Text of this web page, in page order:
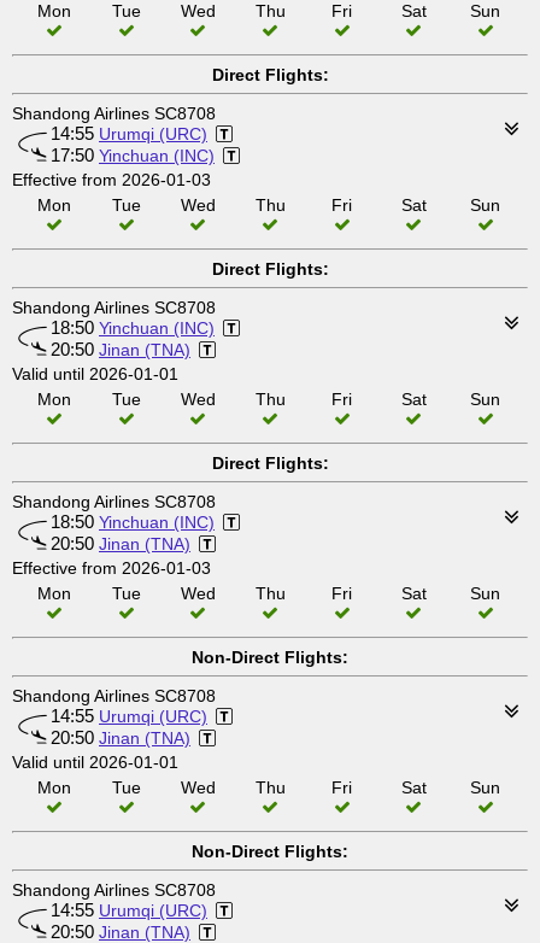
Mon
Tue Wed Thu Fri Sat Sun
Direct Flights:
Shandong Airlines SC8708
14:55 Urumqi (URC)
17:50 Yinchuan (INC)
Effective from 2026-01-03
Mon
Tue Wed Thu Fri Sat Sun
Direct Flights:
Shandong Airlines SC8708
18:50 Yinchuan (INC)
20:50 Jinan (TNA)
Valid until 2026-01-01
Mon
Tue Wed Thu Fri Sat Sun
Direct Flights:
Shandong Airlines SC8708
18:50 Yinchuan (INC)
20:50 Jinan (TNA)
Effective from 2026-01-03
Mon
Tue Wed Thu Fri Sat Sun
Non-Direct Flights:
Shandong Airlines SC8708
14:55 Urumqi (URC)
20:50 Jinan (TNA)
Valid until 2026-01-01
Mon
Tue Wed Thu Fri Sat Sun
Non-Direct Flights:
Shandong Airlines SC8708
14:55 Urumqi (URC)
20:50 Jinan (TNA)